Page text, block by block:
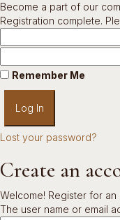
Become a part of our
Registration complete.
Remember Me
Lost your password?
Create an
Welcome! Register for an
The user name or email